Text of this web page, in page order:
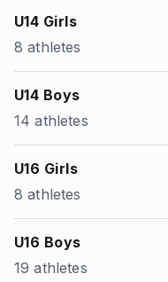
U14 Girls
8 athletes
U14 Boys
14 athletes
U16 Girls
8 athletes
U16 Boys
19 athletes